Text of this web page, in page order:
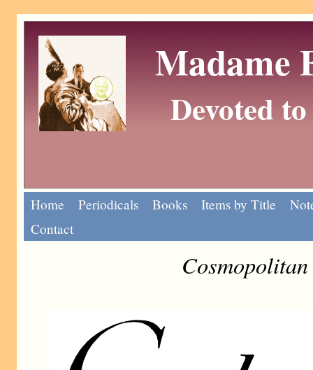
Madame
Devoted
Home Periodicals Books Items by Title
Contact